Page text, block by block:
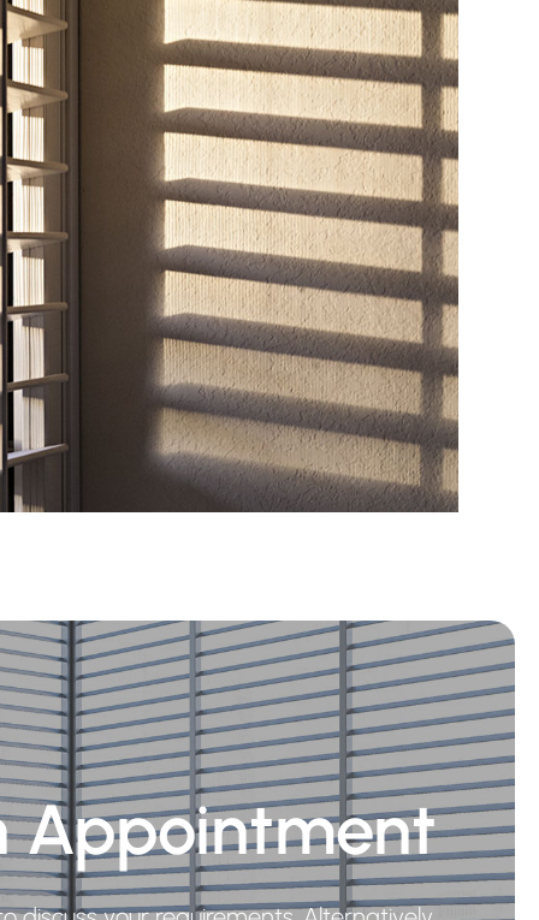
Appointment